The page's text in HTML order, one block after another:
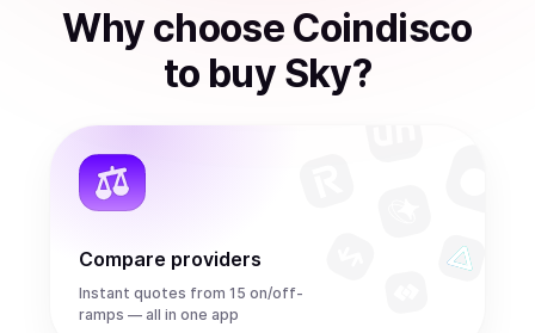
Why choose Coindisco
to buy Sky?
Compare providers
Instant quotes from 15 on/off-
ramps — all in one app